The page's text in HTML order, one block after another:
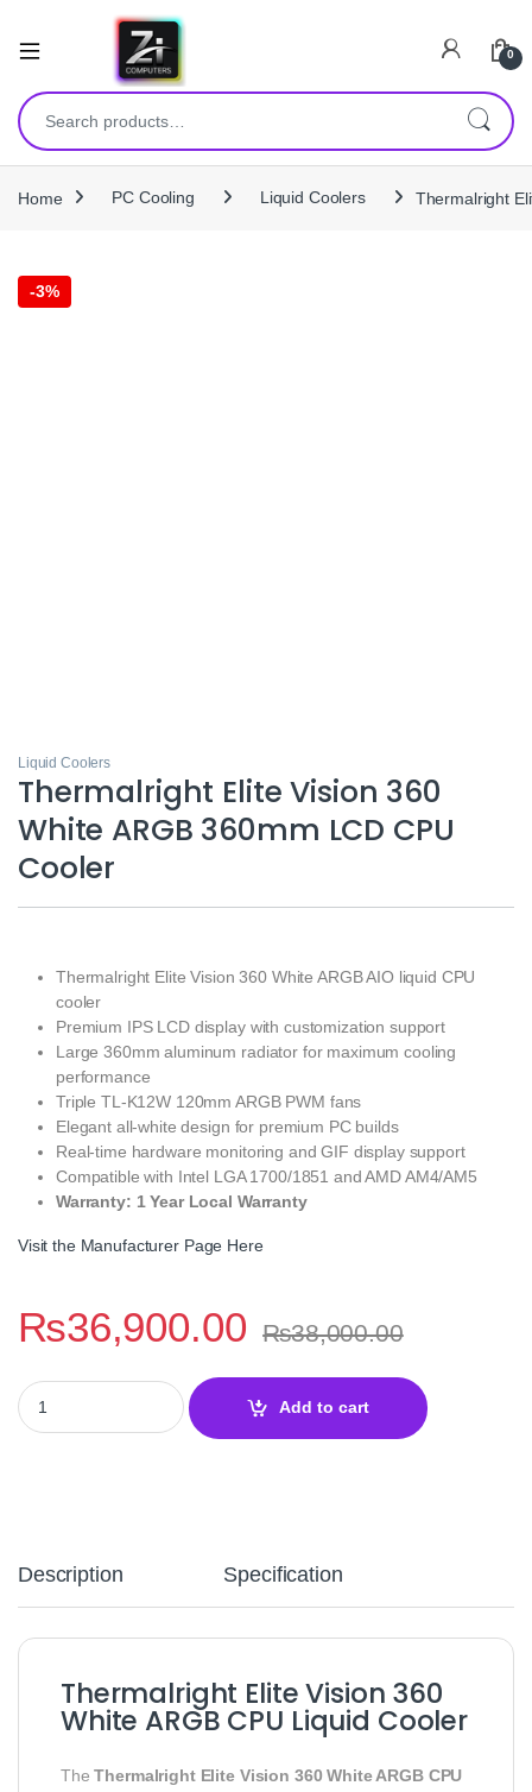
0
Search for:
Home PC Cooling Liquid Coolers Thermalright
-3%
Liquid Coolers
Thermalright Elite Vision 360
White ARGB 360mm LCD CPU
Cooler
Thermalright Elite Vision 360 White ARGB AIO liquid CPU
cooler
Premium IPS LCD display with customization support
Large 360mm aluminum radiator for maximum cooling
performance
Triple TL-K12W 120mm ARGB PWM fans
Elegant all-white design for premium PC builds
Real-time hardware monitoring and GIF display support
Compatible with Intel LGA 1700/1851 and AMD AM4/AM5
Warranty: 1 Year Local Warranty
Visit the Manufacturer Page Here
₨36,900.00 ₨38,000.00
Thermalright Elite Vision 360 White ARGB 360mm LCD CPU
Add to cart
Description Specification
Thermalright Elite Vision 360
White ARGB CPU Liquid Cooler
TheThermalright Elite Vision 360 White ARGB CPU